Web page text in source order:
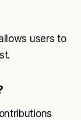
users to